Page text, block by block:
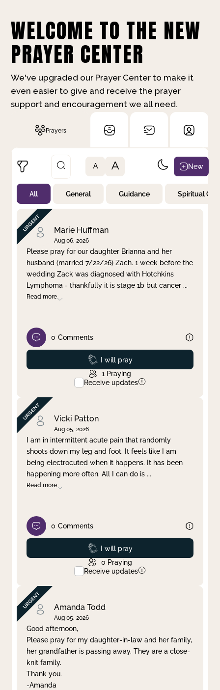
WELCOME TO THE NEW
PRAYER CENTER
We've upgraded our Prayer Center to make it
even easier to give and receive the prayer
support and encouragement we all need.
Prayers
Not Prayed
By Priority
By Category
By Day
Clear filter Apply
A A New
All General Guidance Spiritual
Marie Huffman
Aug 06, 2026
Please pray for our daughter Brianna and her
husband (married 7/22/26) Zach. 1 week before the
wedding Zack was diagnosed with Hotchkins
Lymphoma - thankfully it is stage 1b but cancer ...
Read more
0 Comments
Prayed
I will pray
1 Praying
Receive updates
Vicki Patton
Aug 05, 2026
I am in intermittent acute pain that randomly
shoots down my leg and foot. It feels like I am
being electrocuted when it happens. It has been
happening more often. All I can do is ...
Read more
0 Comments
Prayed
I will pray
0 Praying
Receive updates
Amanda Todd
Aug 05, 2026
Good afternoon,
Please pray for my daughter-in-law and her family,
her grandfather is passing away. They are a close-
knit family.
Thank you.
-Amanda